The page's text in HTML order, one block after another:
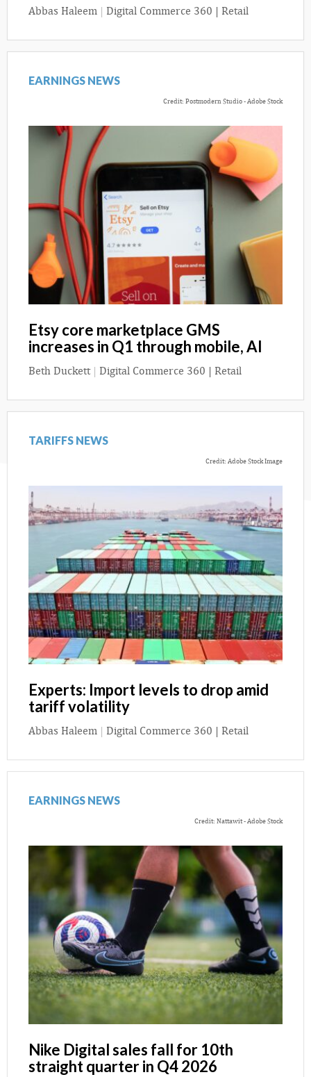
Abbas Haleem | Digital Commerce 360 | Retail
EARNINGS NEWS
Credit: Postmodern Studio - Adobe Stock
Etsy core marketplace GMS
increases in Q1 through mobile, AI
Beth Duckett| Digital Commerce 360 | Retail
TARIFFS NEWS
Credit: Adobe Stock Image
Experts: Import levels to drop amid
tariff volatility
Abbas Haleem | Digital Commerce 360 | Retail
EARNINGS NEWS
Credit: Nattawit - Adobe Stock
Nike Digital sales fall for 10th
straight quarter in Q4 2026